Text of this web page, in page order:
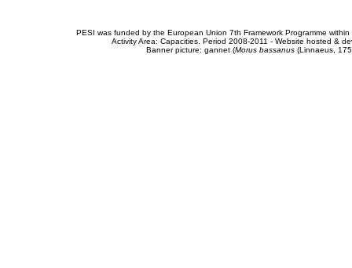
PESI was funded by the European Union 7th Framework Programme
Activity Area: Capacities. Period 2008-2011 - Website hosted &
Banner picture: gannet (Morus bassanus(Linnaeus,